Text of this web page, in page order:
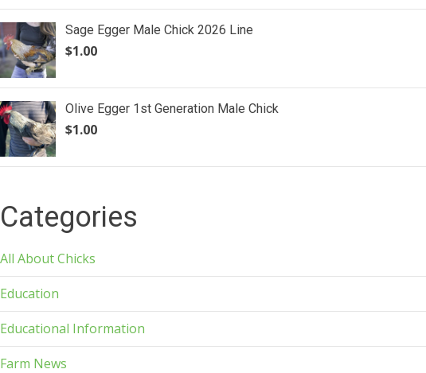
Sage Egger Male Chick 2026 Line
$1.00
Olive Egger 1st Generation Male Chick
$1.00
Categories
All About Chicks
Education
Educational Information
Farm News